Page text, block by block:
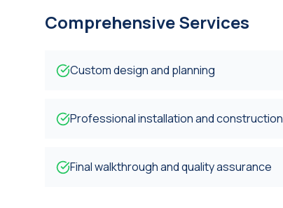
Comprehensive Services
Custom design and planning
Professional installation and construction
Final walkthrough and quality assurance